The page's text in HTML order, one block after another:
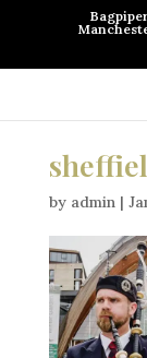
by admin|